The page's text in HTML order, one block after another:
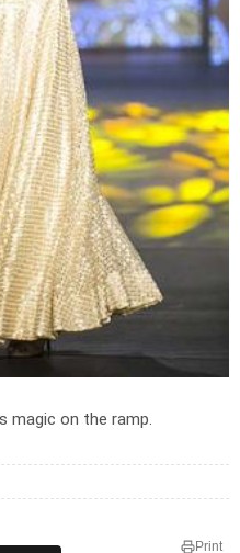
magic on the ramp.
Print